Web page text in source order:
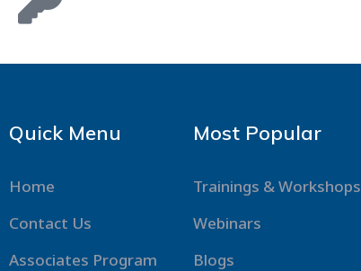
Quick Menu
Home
Contact Us
Associates Program
Most Popular
Trainings & Workshops
Webinars
Blogs